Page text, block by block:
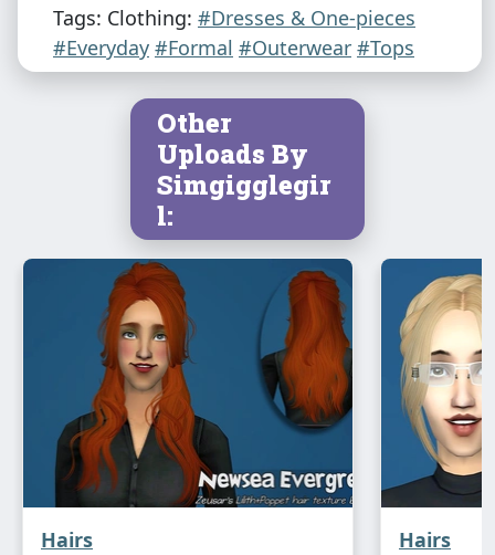
Tags: Clothing: #Dresses & One-pieces
#Everyday #Formal #Outerwear #Tops
Other
Uploads By
Simgigglegir
l:
Hairs Hairs